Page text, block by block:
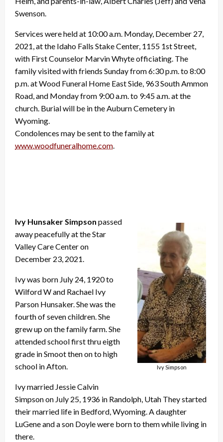
Swenson.
Services were held at 10:00 a.m. Monday, December 27,
2021, at the Idaho Falls Stake Center, 1155 1st Street,
with First Counselor Marvin Whyte officiating. The
family visited with friends Sunday from 6:30 p.m. to 8:00
p.m. at Wood Funeral Home East Side, 963 South Ammon
Road, and Monday from 9:00 a.m. to 9:45 a.m. at the
church. Burial will be in the Auburn Cemetery in
Wyoming.
Condolences may be sent to the family at
www.woodfuneralhome.com.
Ivy Simpson
Ivy Hunsaker Simpson passed
away peacefully at the Star
Valley Care Center on
December 23, 2021.
Ivy was born July 24, 1920 to
Wilford W and Rachael Ivy
Parson Hunsaker. She was the
fourth of seven children. She
grew up on the family farm. She
attended school first thru eigth
grade in Smoot then on to high
school in Afton.
Ivy married Jessie Calvin
Simpson on July 25, 1936 in Randolph, Utah They started
their married life in Bedford, Wyoming. A daughter
LuGene and a son Doyle were born to them while living in
there.